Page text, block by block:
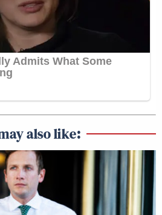
also like: